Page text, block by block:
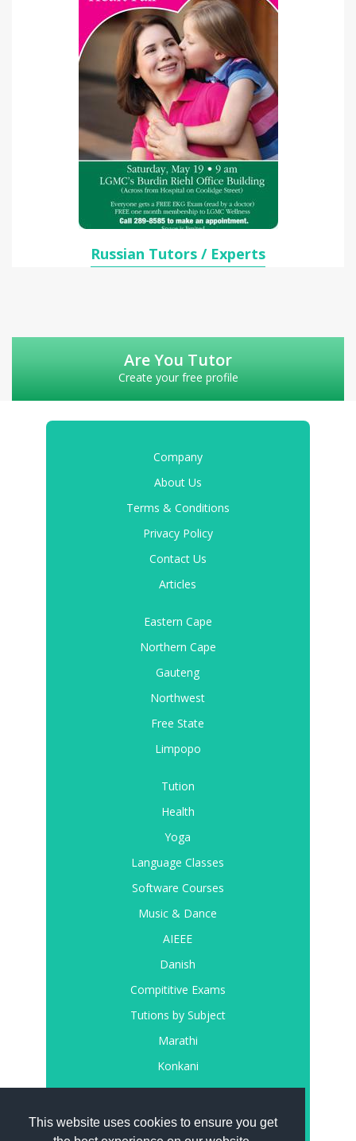
This website uses cookies to ensure you get
Russian Tutors / Experts
Are You Tutor
Create your free profile
Company
About Us
Terms & Conditions
Privacy Policy
Contact Us
Articles
Eastern Cape
Northern Cape
Gauteng
Northwest
Free State
Limpopo
Tution
Health
Yoga
Language Classes
Software Courses
Music & Dance
AIEEE
Danish
Compititive Exams
Tutions by Subject
Marathi
Konkani
Register
Login